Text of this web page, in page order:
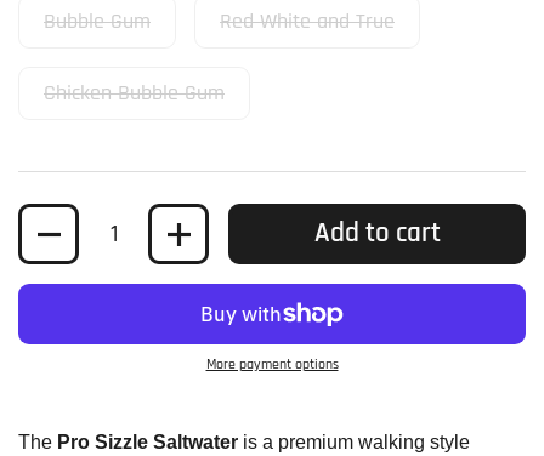
Bubble Gum Red White and True
Chicken Bubble Gum
Quantity Add to cart
More payment options
The Pro Sizzle Saltwater is a premium walking style